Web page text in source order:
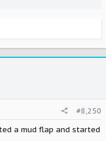
#8,250
a mud flap and started